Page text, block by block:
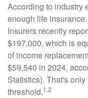
According to industry
enough life
Insurers recently
$197,000, which is
of income
$59,540 in 2024,
Statistics). That's
threshold.1,2